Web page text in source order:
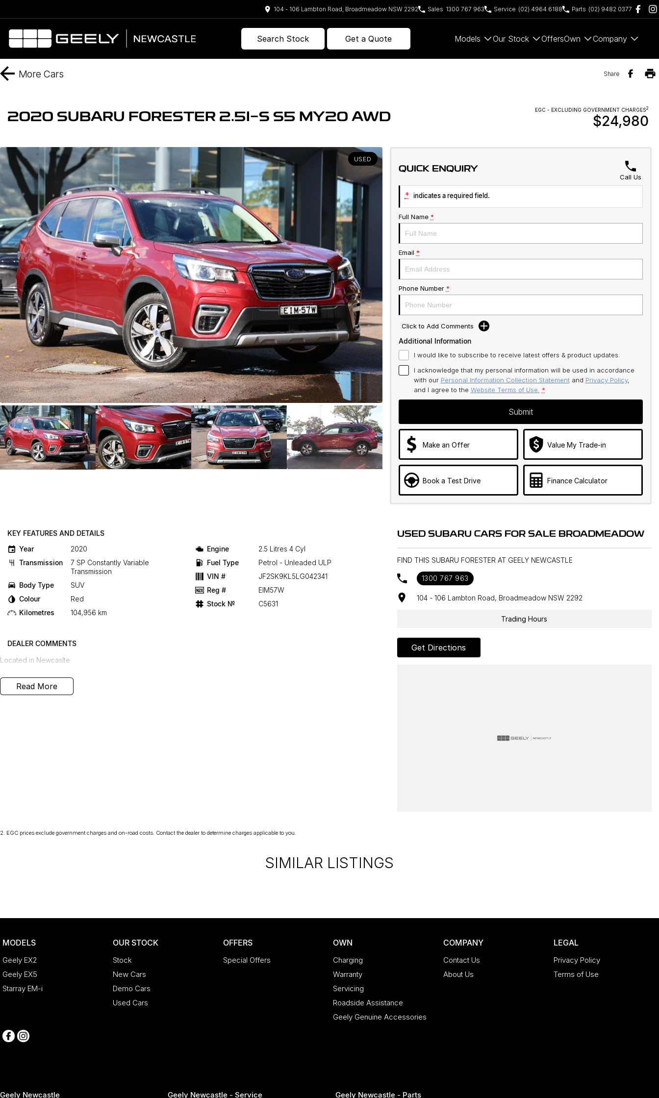
104 - 106 Lambton Road, Broadmeadow NSW 2292 Sales 1300 767 963 Service (02) 4964 6188 Parts (02) 9482 0377
Search Stock Get a Quote Models Our Stock OffersOwn Company
More Cars Share
2020 SUBARU FORESTER 2.5I-S S5 MY20 AWD
EGC - EXCLUDING GOVERNMENT CHARGES2
$24,980
USED
QUICK ENQUIRY
Call Us
* indicates a required field.
Full Name *
Email *
Phone Number *
Click to Add Comments
Additional Information
I would like to subscribe to receive latest offers & product updates.
I acknowledge that my personal information will be used in accordance
with our Personal Information Collection Statementand Privacy Policy,
and I agree to the Website Terms of Use. *
Submit
Make an Offer Value My Trade-in
Book a Test Drive Finance Calculator
KEY FEATURES AND DETAILS
Year
2020
Transmission
7 SP Constantly Variable
Transmission
Body Type
SUV
Colour
Red
Kilometres
104,956 km
Engine
2.5 Litres 4 Cyl
Fuel Type
Petrol - Unleaded ULP
VIN #
JF2SK9KL5LG042341
Reg #
EIM57W
Stock №
C5631
DEALER COMMENTS
Located in Newcaslte
Read More
USED SUBARU CARS FOR SALE BROADMEADOW
FIND THIS SUBARU FORESTER AT GEELY NEWCASTLE
1300 767 963
104 - 106 Lambton Road, Broadmeadow NSW 2292
Trading Hours
Get Directions
2. EGC prices exclude government charges and on-road costs. Contact the dealer to determine charges applicable to you.
SIMILAR LISTINGS
MODELS
Geely EX2
Geely EX5
Starray EM-i
OUR STOCK
Stock
New Cars
Demo Cars
Used Cars
OFFERS
Special Offers
OWN
Charging
Warranty
Servicing
Roadside Assistance
Geely Genuine Accessories
COMPANY
Contact Us
About Us
LEGAL
Privacy Policy
Terms of Use
Geely Newcastle Geely Newcastle - Service Geely Newcastle - Parts